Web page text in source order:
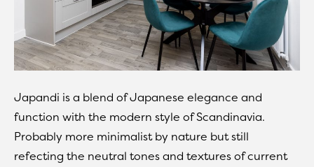
Japandi is a blend of Japanese elegance and
function with the modern style of Scandinavia.
Probably more minimalist by nature but still
refecting the neutral tones and textures of current